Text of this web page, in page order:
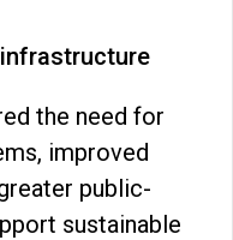
the need for
improved
public-
sustainable